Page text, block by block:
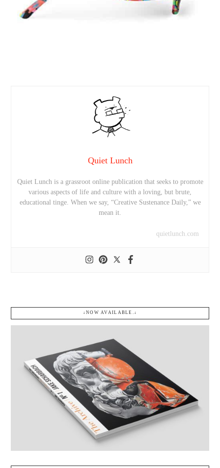
Quiet Lunch
Quiet Lunch is a grassroot online publication that seeks to promote
various aspects of life and culture with a loving, but brute,
educational tinge. When we say, “Creative Sustenance Daily,” we
mean it.
quietlunch.com
↓NOW AVAILABLE.↓